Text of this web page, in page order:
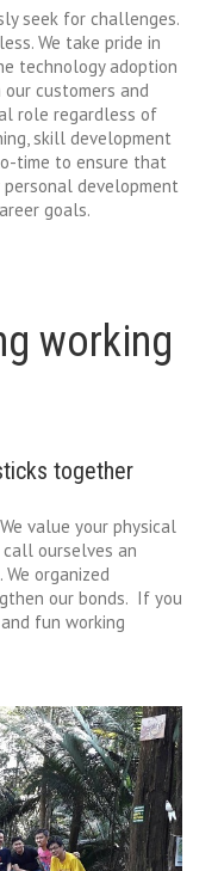
seek for challenges.
We take pride in
technology adoption
customers and
role regardless of
skill development
time to ensure that
development
goals.
working
together
value your physical
ourselves an
organized
our bonds. If you
fun working